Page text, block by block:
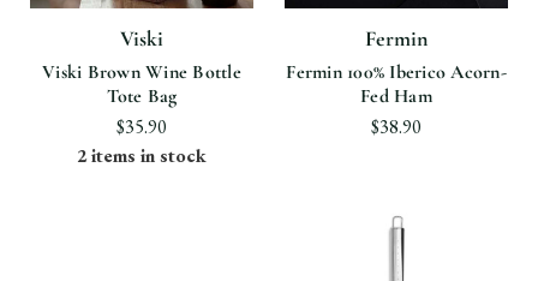
Viski
Viski Brown Wine Bottle
Tote Bag
$35.90
2 items in stock
Fermin
Fermin 100% Iberico Acorn-
Fed Ham
$38.90